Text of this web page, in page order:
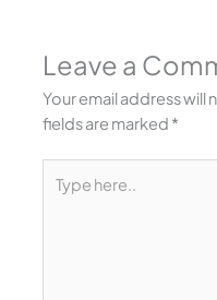
Leave a
Your email address will
fields are marked *
here..